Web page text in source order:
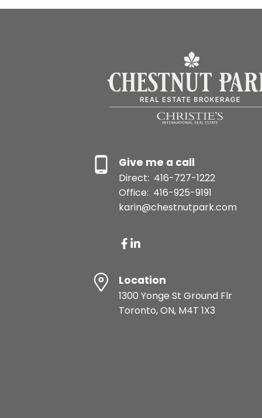
Give me a call
Direct: 416-727-1222
Office: 416-925-9191
karin@chestnutpark.com
Location
1300 Yonge St Ground Flr
Toronto, ON, M4T 1X3